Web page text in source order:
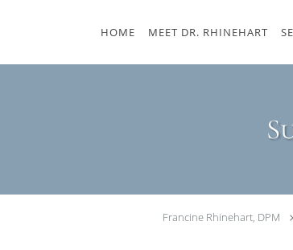
HOME MEET DR. RHINEHART
Francine Rhinehart, DPM